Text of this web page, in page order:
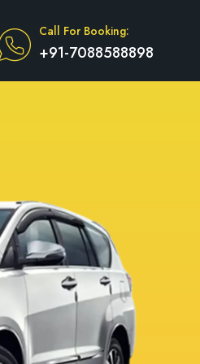
Call For Booking:
+91-7088588898